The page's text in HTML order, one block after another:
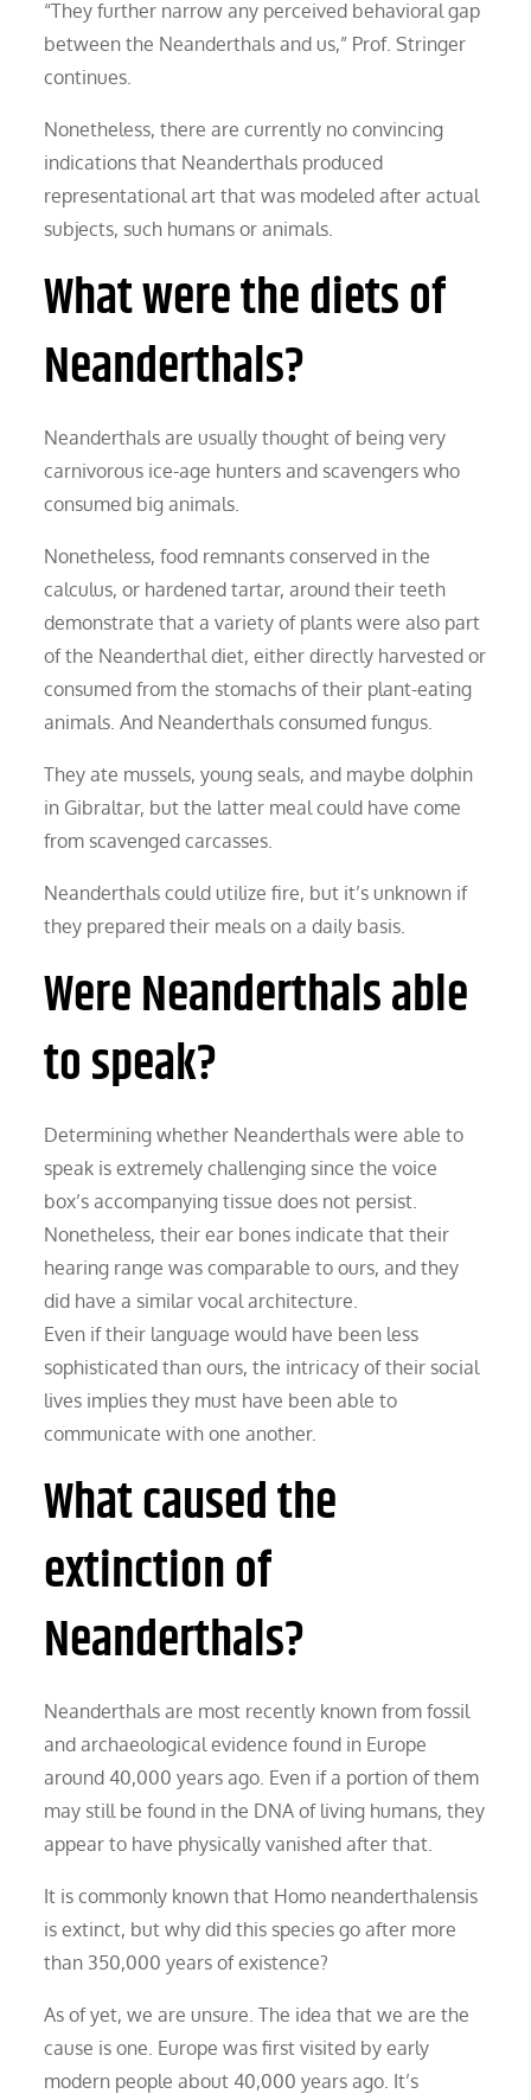
“They further narrow any perceived behavioral gap
between the Neanderthals and us,” Prof. Stringer
continues.
Nonetheless, there are currently no convincing
indications that Neanderthals produced
representational art that was modeled after actual
subjects, such humans or animals.
What were the diets of
Neanderthals?
Neanderthals are usually thought of being very
carnivorous ice-age hunters and scavengers who
consumed big animals.
Nonetheless, food remnants conserved in the
calculus, or hardened tartar, around their teeth
demonstrate that a variety of plants were also part
of the Neanderthal diet, either directly harvested or
consumed from the stomachs of their plant-eating
animals. And Neanderthals consumed fungus.
They ate mussels, young seals, and maybe dolphin
in Gibraltar, but the latter meal could have come
from scavenged carcasses.
Neanderthals could utilize fire, but it’s unknown if
they prepared their meals on a daily basis.
Were Neanderthals able
to speak?
Determining whether Neanderthals were able to
speak is extremely challenging since the voice
box’s accompanying tissue does not persist.
Nonetheless, their ear bones indicate that their
hearing range was comparable to ours, and they
did have a similar vocal architecture.
Even if their language would have been less
sophisticated than ours, the intricacy of their social
lives implies they must have been able to
communicate with one another.
What caused the
extinction of
Neanderthals?
Neanderthals are most recently known from fossil
and archaeological evidence found in Europe
around 40,000 years ago. Even if a portion of them
may still be found in the DNA of living humans, they
appear to have physically vanished after that.
It is commonly known that Homo neanderthalensis
is extinct, but why did this species go after more
than 350,000 years of existence?
As of yet, we are unsure. The idea that we are the
cause is one. Europe was first visited by early
modern people about 40,000 years ago. It’s